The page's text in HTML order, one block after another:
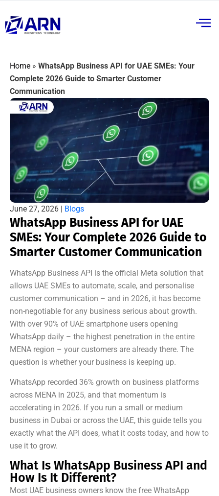
Home » WhatsApp Business API for UAE SMEs: Your
Complete 2026 Guide to Smarter Customer
Communication
June 27, 2026 | Blogs
WhatsApp Business API for UAE
SMEs: Your Complete 2026 Guide to
Smarter Customer Communication
WhatsApp Business API is the official Meta solution that
allows UAE SMEs to automate, scale, and personalise
customer communication – and in 2026, it has become
non-negotiable for any business serious about growth.
With over 90% of UAE smartphone users opening
WhatsApp daily – the highest penetration in the entire
MENA region – your customers are already there. The
question is whether your business is keeping up.
WhatsApp recorded 36% growth on business platforms
across MENA in 2025, and that momentum is
accelerating in 2026. If you run a small or medium
business in Dubai or across the UAE, this guide tells you
exactly what the API does, what it costs today, and how to
use it to grow.
What Is WhatsApp Business API and
How Is It Different?
Most UAE business owners know the free WhatsApp